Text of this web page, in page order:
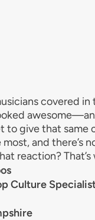
covered
to give that
and there’s
reaction? That’s
Culture